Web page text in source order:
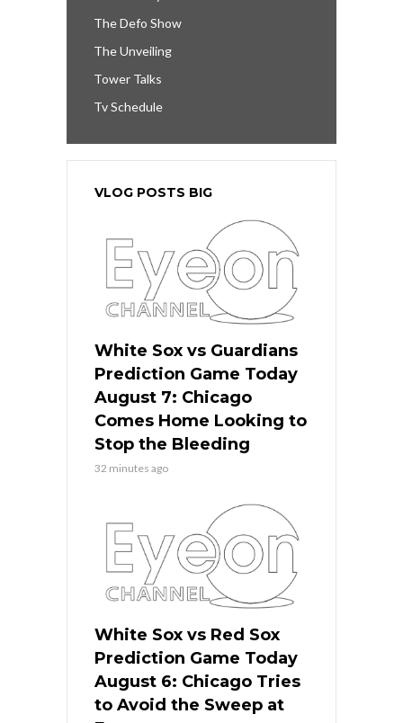
The Defo Show
The Unveiling
Tower Talks
Tv Schedule
VLOG POSTS BIG
White Sox vs Guardians
Prediction Game Today
August 7: Chicago
Comes Home Looking to
Stop the Bleeding
32 minutes ago
White Sox vs Red Sox
Prediction Game Today
August 6: Chicago Tries
to Avoid the Sweep at